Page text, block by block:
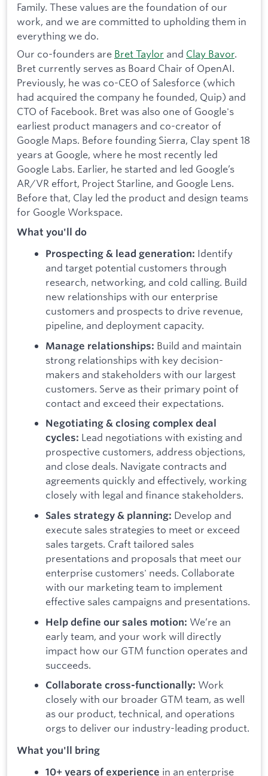
Family. These values are the foundation of our
work, and we are committed to upholding them in
everything we do.
Our co-founders are Bret Taylor and Clay Bavor.
Bret currently serves as Board Chair of OpenAI.
Previously, he was co-CEO of Salesforce (which
had acquired the company he founded, Quip) and
CTO of Facebook. Bret was also one of Google's
earliest product managers and co-creator of
Google Maps. Before founding Sierra, Clay spent 18
years at Google, where he most recently led
Google Labs. Earlier, he started and led Google’s
AR/VR effort, Project Starline, and Google Lens.
Before that, Clay led the product and design teams
for Google Workspace.
What you'll do
Prospecting & lead generation: Identify
and target potential customers through
research, networking, and cold calling. Build
new relationships with our enterprise
customers and prospects to drive revenue,
pipeline, and deployment capacity.
Manage relationships: Build and maintain
strong relationships with key decision-
makers and stakeholders with our largest
customers. Serve as their primary point of
contact and exceed their expectations.
Negotiating & closing complex deal
cycles: Lead negotiations with existing and
prospective customers, address objections,
and close deals. Navigate contracts and
agreements quickly and effectively, working
closely with legal and finance stakeholders.
Sales strategy & planning: Develop and
execute sales strategies to meet or exceed
sales targets. Craft tailored sales
presentations and proposals that meet our
enterprise customers' needs. Collaborate
with our marketing team to implement
effective sales campaigns and presentations.
Help define our sales motion: We’re an
early team, and your work will directly
impact how our GTM function operates and
succeeds.
Collaborate cross-functionally: Work
closely with our broader GTM team, as well
as our product, technical, and operations
orgs to deliver our industry-leading product.
What you'll bring
10+ years of experience in an enterprise